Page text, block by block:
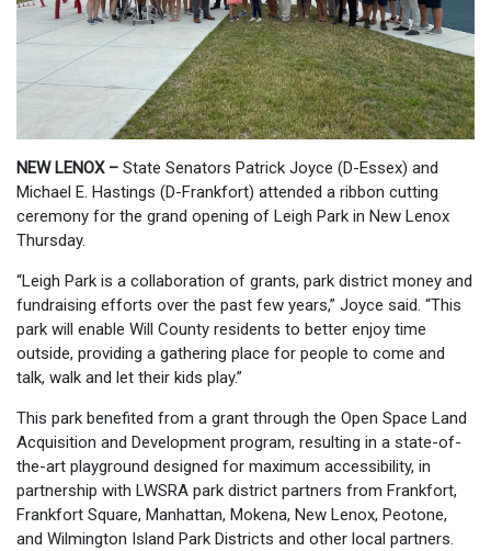
NEW LENOX – State Senators Patrick Joyce (D-Essex) and
Michael E. Hastings (D-Frankfort) attended a ribbon cutting
ceremony for the grand opening of Leigh Park in New Lenox
Thursday.
“Leigh Park is a collaboration of grants, park district money and
fundraising efforts over the past few years,” Joyce said. “This
park will enable Will County residents to better enjoy time
outside, providing a gathering place for people to come and
talk, walk and let their kids play.”
This park benefited from a grant through the Open Space Land
Acquisition and Development program, resulting in a state-of-
the-art playground designed for maximum accessibility, in
partnership with LWSRA park district partners from Frankfort,
Frankfort Square, Manhattan, Mokena, New Lenox, Peotone,
and Wilmington Island Park Districts and other local partners.